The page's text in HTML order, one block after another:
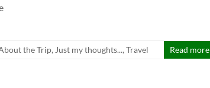
the Trip, Just my thoughts..., Travel Read more